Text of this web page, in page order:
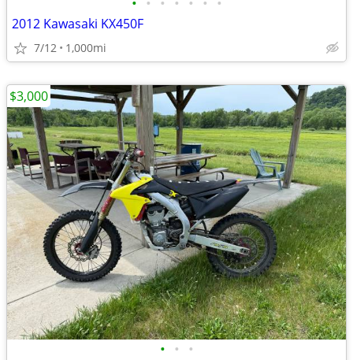
2012 Kawasaki KX450F
7/12 1,000mi
• • •
$3,000